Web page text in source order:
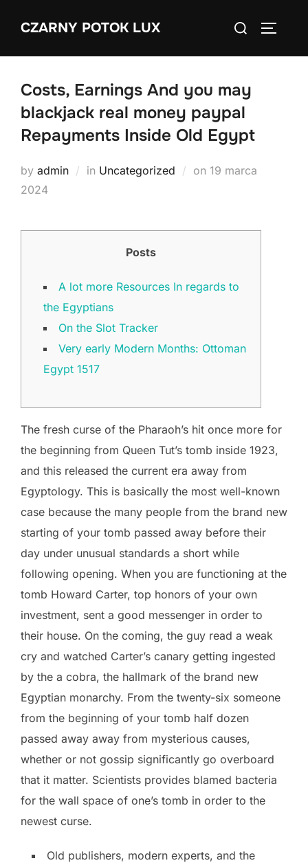
CZARNY POTOK LUX
Search
Costs, Earnings And you may
blackjack real money paypal
Repayments Inside Old Egypt
by admin in Uncategorized on Posted
19 marca
2024
Posts
A lot more Resources In regards to
the Egyptians
On the Slot Tracker
Very early Modern Months: Ottoman
Egypt 1517
The fresh curse of the Pharaoh’s hit once more for
the beginning from Queen Tut’s tomb inside 1923,
and this released the current era away from
Egyptology. This is basically the most well-known
case because the many people from the brand new
starting of your tomb passed away before their
day under unusual standards a short while
following opening. When you are functioning at the
tomb Howard Carter, top honors of your own
investment, sent a good messenger in order to
their house. On the coming, the guy read a weak
cry and watched Carter’s canary getting ingested
by the a cobra, the hallmark of the brand new
Egyptian monarchy. From the twenty-six someone
from the beginning of your tomb half dozen
passed away away from mysterious causes,
whether or not gossip significantly go overboard
that it matter. Scientists provides blamed bacteria
for the wall space of one’s tomb in order to the
newest curse.
Old publishers, modern experts, and the